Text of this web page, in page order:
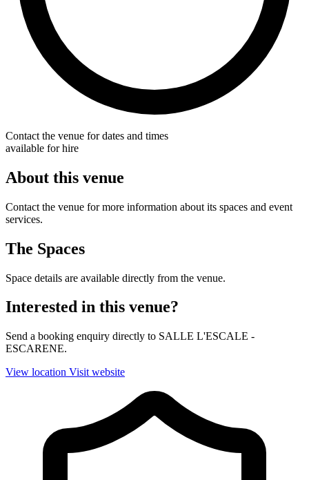
Contact the venue for dates and times
available for hire
About this venue
Contact the venue for more information about its spaces and event
services.
The Spaces
Space details are available directly from the venue.
Interested in this venue?
Send a booking enquiry directly to SALLE L'ESCALE -
ESCARENE.
View location Visit website